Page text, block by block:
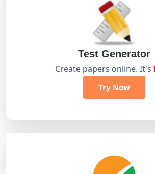
Test Generator
Create papers online. It's
Try Now